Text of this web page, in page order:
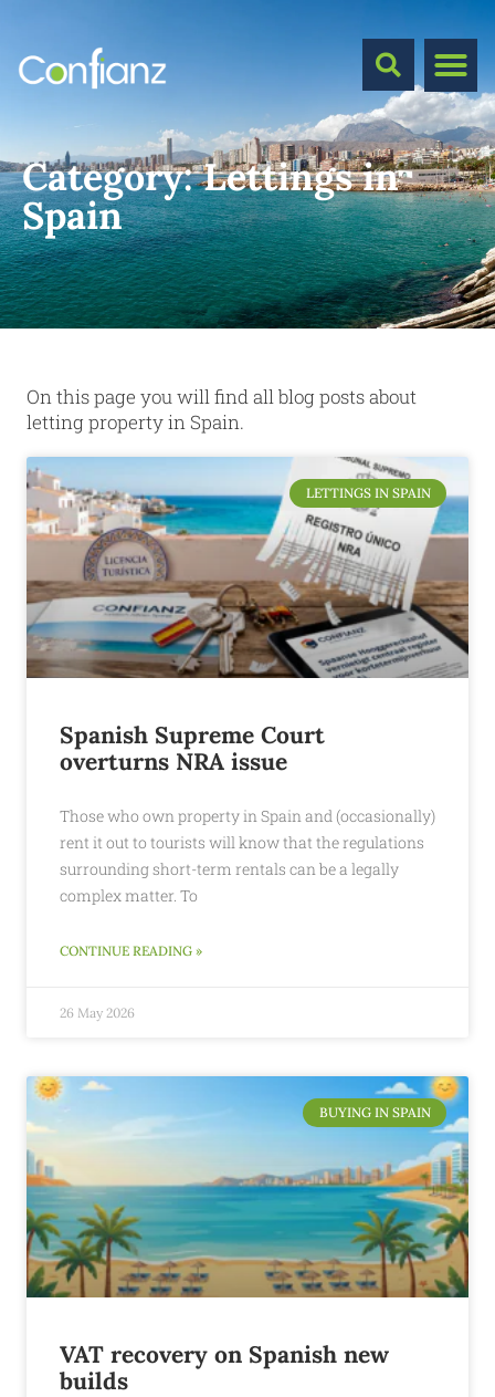
Category:Lettings in
Spain
On this page you will find all blog posts about
letting property in Spain.
LETTINGS IN SPAIN
Spanish Supreme Court
overturns NRA issue
Those who own property in Spain and (occasionally)
rent it out to tourists will know that the regulations
surrounding short-term rentals can be a legally
complex matter. To
CONTINUE READING »
26 May 2026
BUYING IN SPAIN
VAT recovery on Spanish new
builds